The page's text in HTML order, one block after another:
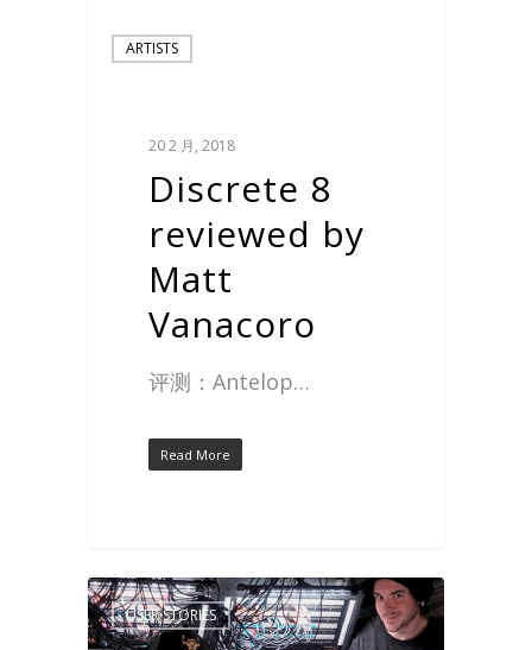
ARTISTS
20 2 月, 2018
Discrete 8
reviewed by
Matt
Vanacoro
评测：Antelop…
Read More
USER STORIES